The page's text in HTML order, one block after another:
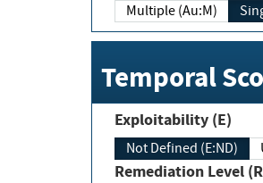
Multiple (Au:M)
Temporal
Exploitability (E)
Not Defined (E:ND)
Remediation Level